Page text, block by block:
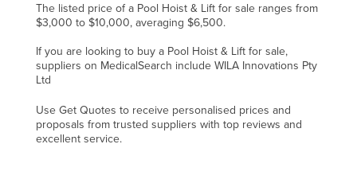
El Salvador
Equatorial Guinea
Eritrea
Ethiopia
The listed price of a Pool Hoist & Lift for sale ranges from
$3,000 to $10,000, averaging $6,500.
If you are looking to buy a Pool Hoist & Lift for sale,
suppliers on MedicalSearch include WILA Innovations Pty
Ltd
Use Get Quotes to receive personalised prices and
proposals from trusted suppliers with top reviews and
excellent service.